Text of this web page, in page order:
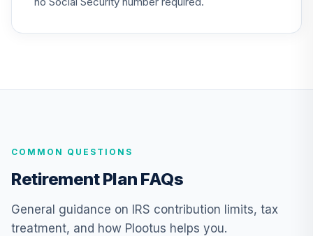
COMMON QUESTIONS
Retirement Plan FAQs
General guidance on IRS contribution limits, tax
treatment, and how Plootus helps you.